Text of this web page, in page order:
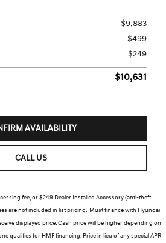
$9,883
$499
$249
$10,631
AVAILABILITY
CALL US
fee, or $249 Dealer Installed Accessory (anti-theft
are not included in list pricing. Must finance with Hyundai
displayed price. Cash price will be higher depending on
qualifies for HMF financing. Price in lieu of any special APR